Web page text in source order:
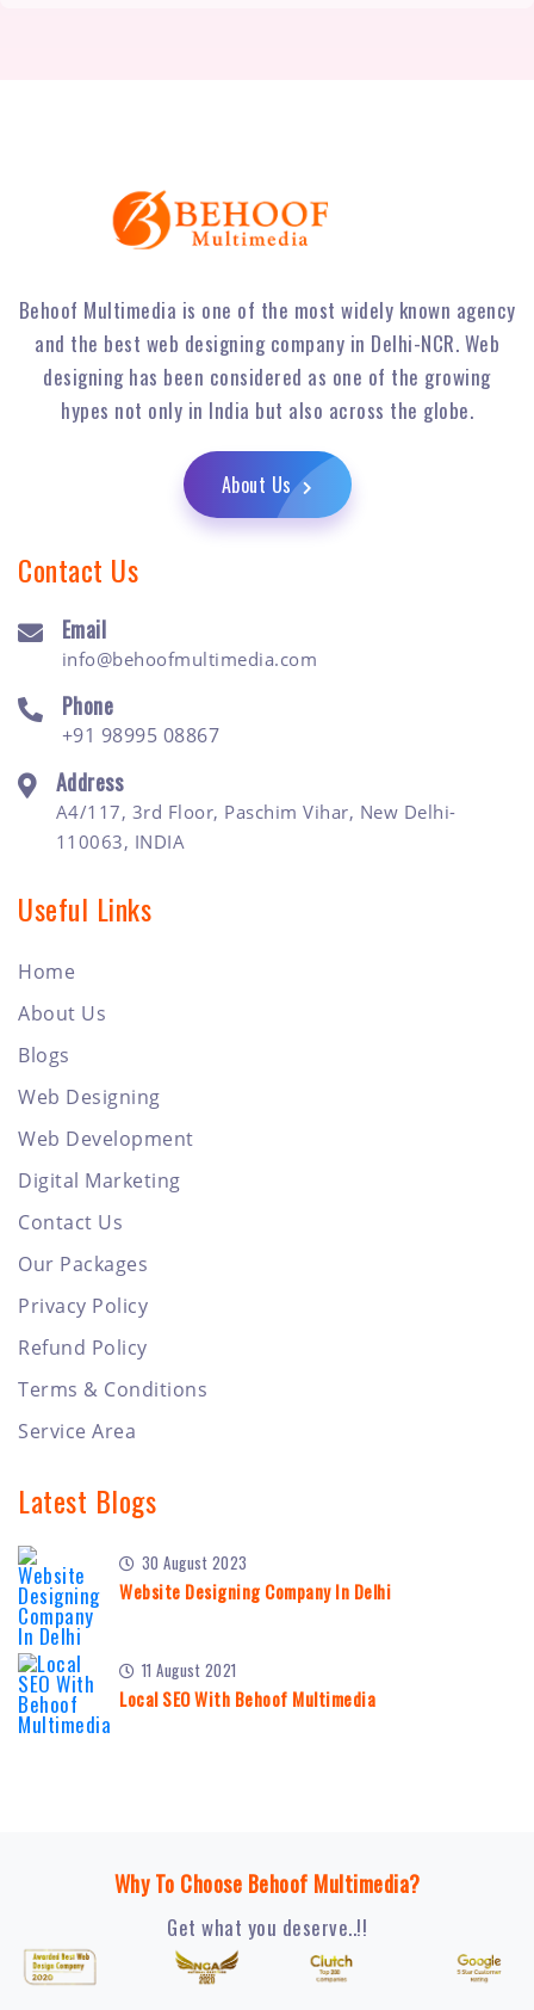
Behoof Multimedia is one of the most widely known agency
and the best web designing company in Delhi-NCR. Web
designing has been considered as one of the growing
hypes not only in India but also across the globe.
About Us
Contact Us
Email
info@behoofmultimedia.com
Phone
+91 98995 08867
Address
A4/117, 3rd Floor, Paschim Vihar, New Delhi-
110063, INDIA
Useful Links
Home
About Us
Blogs
Web Designing
Web Development
Digital Marketing
Contact Us
Our Packages
Privacy Policy
Refund Policy
Terms & Conditions
Service Area
Latest Blogs
30 August 2023
Website Designing Company In Delhi
11 August 2021
Local SEO With Behoof Multimedia
Why To Choose Behoof Multimedia?
Get what you deserve..!!